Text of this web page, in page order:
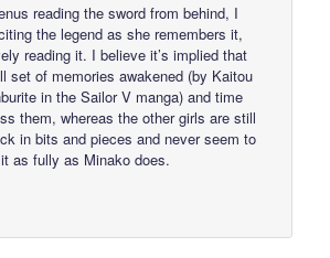
reading the sword from behind, I
the legend as she remembers it,
reading it. I believe it’s implied that
set of memories awakened (by Kaitou
in the Sailor V manga) and time
them, whereas the other girls are still
in bits and pieces and never seem to
as fully as Minako does.